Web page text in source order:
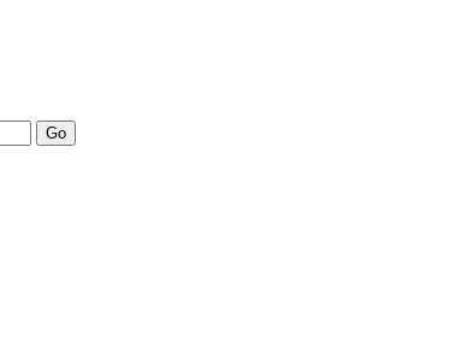
Go